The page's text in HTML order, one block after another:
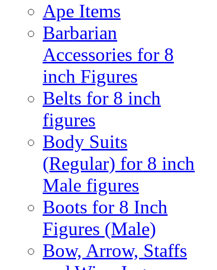
Ape Items
Barbarian
Accessories for 8
inch Figures
Belts for 8 inch
figures
Body Suits
(Regular) for 8 inch
Male figures
Boots for 8 Inch
Figures (Male)
Bow, Arrow, Staffs